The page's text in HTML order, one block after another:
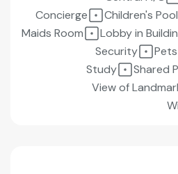
Children's Pool
Concierge
Lobby in
Maids Room
Security
Shared
Study
View of